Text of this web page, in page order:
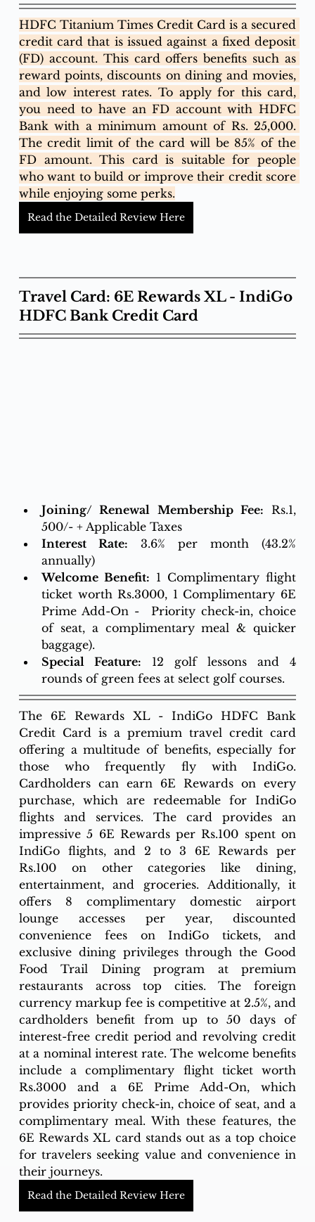
HDFC Titanium Times Credit Card is a secured
credit card that is issued against a fixed deposit
(FD) account. This card offers benefits such as
reward points, discounts on dining and movies,
and low interest rates. To apply for this card,
you need to have an FD account with HDFC
Bank with a minimum amount of Rs. 25,000.
The credit limit of the card will be 85% of the
FD amount. This card is suitable for people
who want to build or improve their credit score
while enjoying some perks.
Read the Detailed Review Here
Travel Card: 6E Rewards XL - IndiGo
HDFC Bank Credit Card
Joining/ Renewal Membership Fee: Rs.1,
500/- + Applicable Taxes
Interest Rate:
3.6% per month (43.2%
annually)
Welcome Benefit: 1 Complimentary flight
ticket worth Rs.3000, 1 Complimentary 6E
Prime Add-On -  Priority check-in, choice
of seat, a complimentary meal & quicker
baggage).
Special Feature: 12 golf lessons and 4
rounds of green fees at select golf courses.
The 6E Rewards XL - IndiGo HDFC Bank
Credit Card is a premium travel credit card
offering a multitude of benefits, especially for
those who frequently fly with IndiGo.
Cardholders can earn 6E Rewards on every
purchase, which are redeemable for IndiGo
flights and services. The card provides an
impressive 5 6E Rewards per Rs.100 spent on
IndiGo flights, and 2 to 3 6E Rewards per
Rs.100 on other categories like dining,
entertainment, and groceries. Additionally, it
offers 8 complimentary domestic airport
lounge accesses per year, discounted
convenience fees on IndiGo tickets, and
exclusive dining privileges through the Good
Food Trail Dining program at premium
restaurants across top cities. The foreign
currency markup fee is competitive at 2.5%, and
cardholders benefit from up to 50 days of
interest-free credit period and revolving credit
at a nominal interest rate. The welcome benefits
include a complimentary flight ticket worth
Rs.3000 and a 6E Prime Add-On, which
provides priority check-in, choice of seat, and a
complimentary meal. With these features, the
6E Rewards XL card stands out as a top choice
for travelers seeking value and convenience in
their journeys.
Read the Detailed Review Here